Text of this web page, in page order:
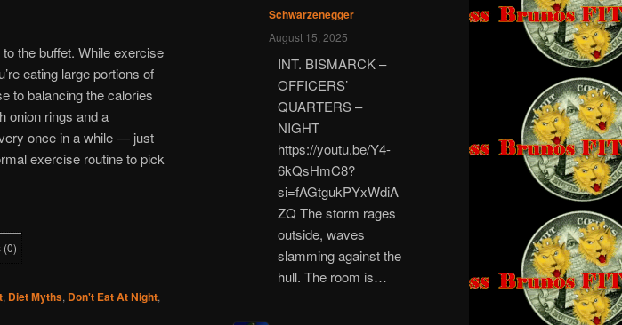
the buffet. While exercise
eating large portions of
to balancing the calories
onion rings and a
once in a while — just
exercise routine to pick
(0)
, Diet Myths, Don't Eat At Night,
Schwarzenegger
August 15, 2025
INT. BISMARCK –
OFFICERS’
QUARTERS –
NIGHT
https://youtu.be/Y4-
6kQsHmC8?
si=fAGtgukPYxWdiA
ZQ The storm rages
outside, waves
slamming against the
hull. The room is…